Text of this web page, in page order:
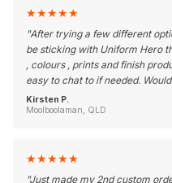
★★★★★
"After trying a few different
be sticking with Uniform Hero
, colours , prints and finish
easy to chat to if needed.
Kirsten P.
Moolboolaman, QLD
★★★★★
"Just made my 2nd custom